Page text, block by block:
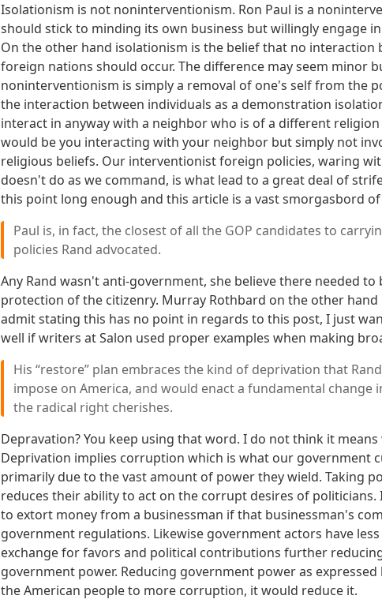
Isolationism is not noninterventionism. Ron Paul is a
should stick to minding its own business but willingly engage
On the other hand isolationism is the belief that no interaction
foreign nations should occur. The difference may seem minor
noninterventionism is simply a removal of one's self from the
the interaction between individuals as a demonstration
interact in anyway with a neighbor who is of a different
would be you interacting with your neighbor but simply not
religious beliefs. Our interventionist foreign policies, waring
doesn't do as we command, is what lead to a great deal of
this point long enough and this article is a vast smorgasbord
Paul is, in fact, the closest of all the GOP candidates to
policies Rand advocated.
Any Rand wasn't anti-government, she believe there needed
protection of the citizenry. Murray Rothbard on the other hand
admit stating this has no point in regards to this post, I just
well if writers at Salon used proper examples when making
His “restore” plan embraces the kind of deprivation that
impose on America, and would enact a fundamental
the radical right cherishes.
Depravation? You keep using that word. I do not think it
Deprivation implies corruption which is what our government
primarily due to the vast amount of power they wield. Taking
reduces their ability to act on the corrupt desires of
to extort money from a businessman if that businessman's
government regulations. Likewise government actors have
exchange for favors and political contributions further
government power. Reducing government power as
the American people to more corruption, it would reduce it.